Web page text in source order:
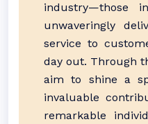
industry—those
unwaveringly
service to
day out. Through
aim to shine a
invaluable
remarkable